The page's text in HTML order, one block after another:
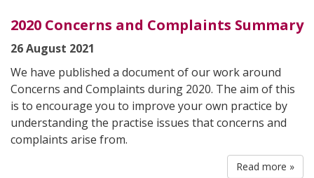
2020 Concerns and Complaints Summary
26 August 2021
We have published a document of our work around
Concerns and Complaints during 2020. The aim of this
is to encourage you to improve your own practice by
understanding the practise issues that concerns and
complaints arise from.
Read more »